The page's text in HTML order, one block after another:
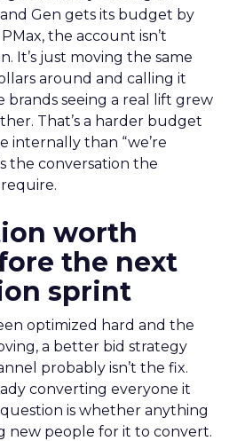
Gen gets its budget by
the account isn’t
It’s just moving the same
around and calling it
brands seeing a real lift grew
That’s a harder budget
internally than “we’re
the conversation the
worth
the next
sprint
optimized hard and the
a better bid strategy
probably isn’t the fix.
converting everyone it
is whether anything
new people for it to convert.